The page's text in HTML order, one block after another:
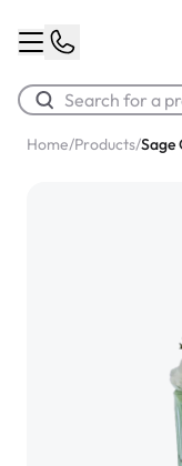
Home/Products/Sage